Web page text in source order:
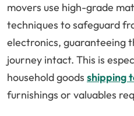
movers use high-grade
techniques to safeguard
electronics, guaranteeing
journey intact. This is
household goods shipping
furnishings or valuables